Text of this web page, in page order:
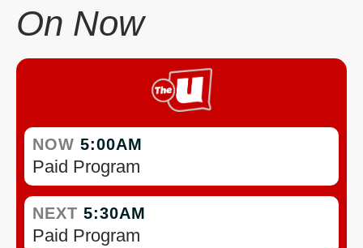
On Now
NOW 5:00AM
Paid Program
NEXT 5:30AM
Paid Program